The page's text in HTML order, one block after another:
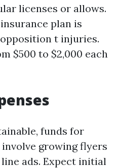
licenses or allows.
plan is
t injuries.
$500 to $2,000 each
funds for
growing flyers
ads. Expect initial